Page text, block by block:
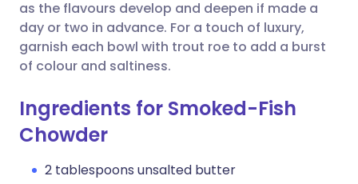
as the flavours develop and deepen if made a
day or two in advance. For a touch of luxury,
garnish each bowl with trout roe to add a burst
of colour and saltiness.
Ingredients for Smoked-Fish
Chowder
2 tablespoons unsalted butter